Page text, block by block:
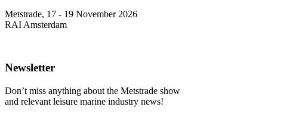
Metstrade, 17 - 19 November 2026
RAI Amsterdam
Newsletter
Don’t miss anything about the Metstrade show
and relevant leisure marine industry news!